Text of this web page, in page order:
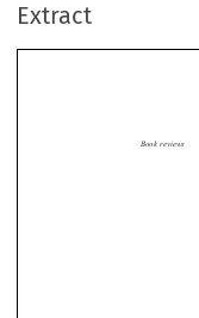
Extract

Book reviews